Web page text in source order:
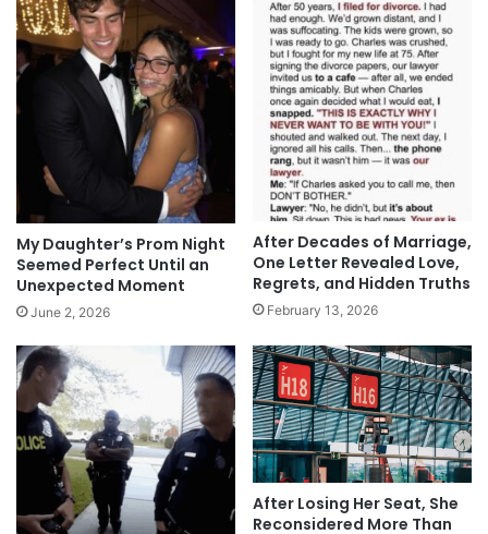
My Daughter’s Prom Night
Seemed Perfect Until an
Unexpected Moment
June 2, 2026
After Decades of Marriage,
One Letter Revealed Love,
Regrets, and Hidden Truths
February 13, 2026
After Losing Her Seat, She
Reconsidered More Than